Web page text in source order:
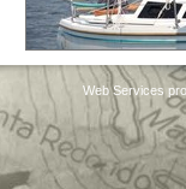
Web Services